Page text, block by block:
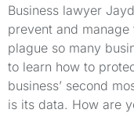
Business lawyer
prevent and
plague so many
to learn how to
business’ second
is its data. How are